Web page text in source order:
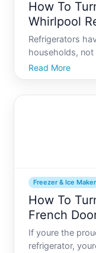
How To
Whirlpool
Refrigerators
households,
also providing
drinks, cooling
Read More
Freezer & Ice Maker
How To
French
If youre the
refrigerator,